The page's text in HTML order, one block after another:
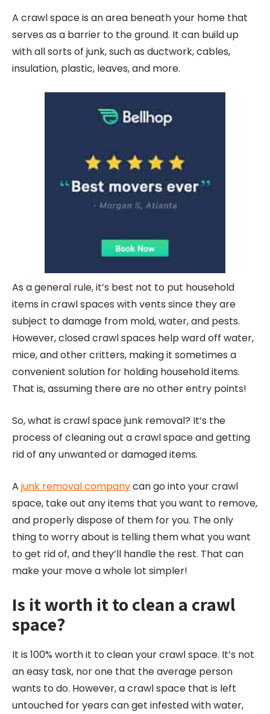
A crawl space is an area beneath your home that
serves as a barrier to the ground. It can build up
with all sorts of junk, such as ductwork, cables,
insulation, plastic, leaves, and more.
As a general rule, it’s best not to put household
items in crawl spaces with vents since they are
subject to damage from mold, water, and pests.
However, closed crawl spaces help ward off water,
mice, and other critters, making it sometimes a
convenient solution for holding household items.
That is, assuming there are no other entry points!
So, what is crawl space junk removal? It’s the
process of cleaning out a crawl space and getting
rid of any unwanted or damaged items.
A junk removal companycan go into your crawl
space, take out any items that you want to remove,
and properly dispose of them for you. The only
thing to worry about is telling them what you want
to get rid of, and they’ll handle the rest. That can
make your move a whole lot simpler!
Is it worth it to clean a crawl
space?
It is 100% worth it to clean your crawl space. It’s not
an easy task, nor one that the average person
wants to do. However, a crawl space that is left
untouched for years can get infested with water,